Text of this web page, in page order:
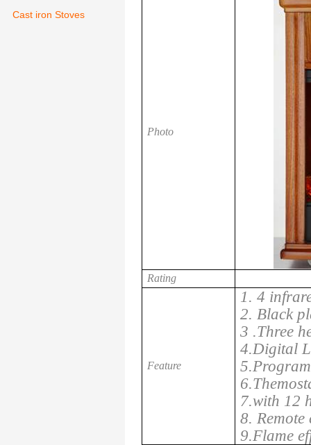
Cast iron Stoves
Photo
Rating
Feature
1. 4
2. Black
3 .Three
4.Digital
7.with 12
8.
9.Flame